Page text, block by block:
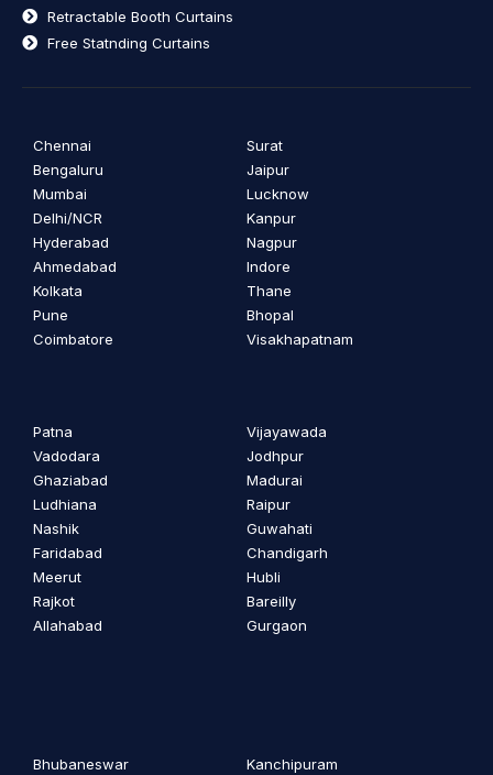
Retractable Booth Curtains
Free Statnding Curtains
Chennai
Bengaluru
Mumbai
Delhi/NCR
Hyderabad
Ahmedabad
Kolkata
Pune
Coimbatore
Surat
Jaipur
Lucknow
Kanpur
Nagpur
Indore
Thane
Bhopal
Visakhapatnam
Patna
Vadodara
Ghaziabad
Ludhiana
Nashik
Faridabad
Meerut
Rajkot
Allahabad
Vijayawada
Jodhpur
Madurai
Raipur
Guwahati
Chandigarh
Hubli
Bareilly
Gurgaon
Bhubaneswar
Kanchipuram